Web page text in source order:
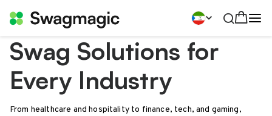
Swag Solutions for
Every Industry
From healthcare and hospitality to finance, tech, and gaming,